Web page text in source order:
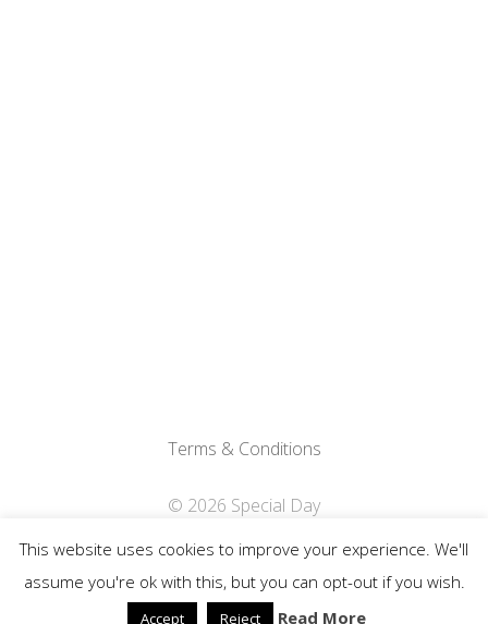
Terms & Conditions
© 2026 Special Day
Privacy Policy
This website uses cookies to improve your experience. We'll
assume you're ok with this, but you can opt-out if you wish.
Accept Reject Read More